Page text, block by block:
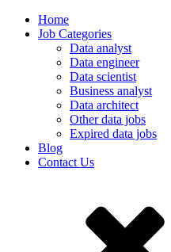
Home
Job Categories
Data analyst
Data engineer
Data scientist
Business analyst
Data architect
Other data jobs
Expired data jobs
Blog
Contact Us